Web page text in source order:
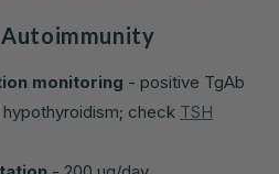
monitoring - positive TgAb
check TSH